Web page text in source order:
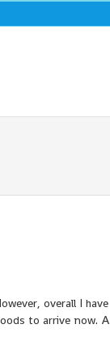
overall I have
to arrive now. A